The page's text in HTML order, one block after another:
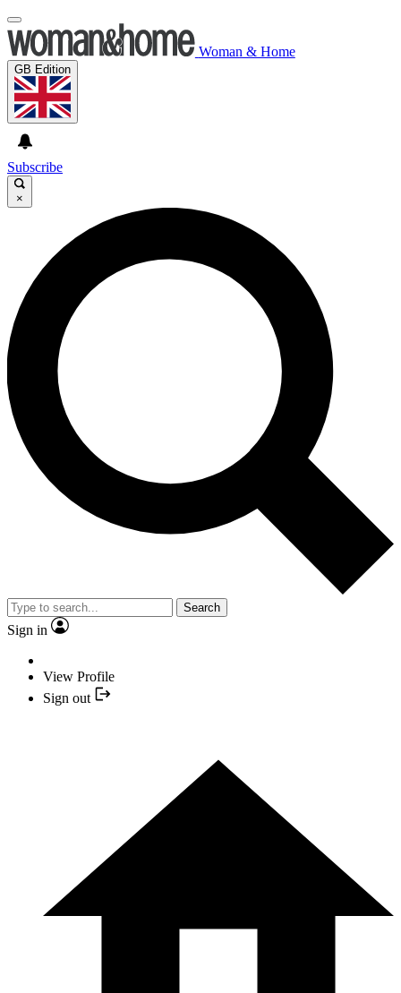
Woman & Home
GB Edition
Subscribe
×
Search
Sign in
View Profile
Sign out